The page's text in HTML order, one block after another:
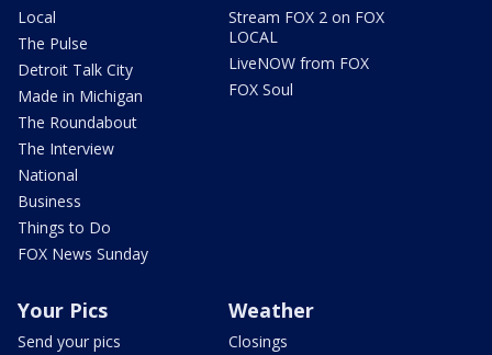
Local
The Pulse
Detroit Talk City
Made in Michigan
The Roundabout
The Interview
National
Business
Things to Do
FOX News Sunday
Stream FOX 2 on FOX
LOCAL
LiveNOW from FOX
FOX Soul
Your Pics
Send your pics
Weather
Closings